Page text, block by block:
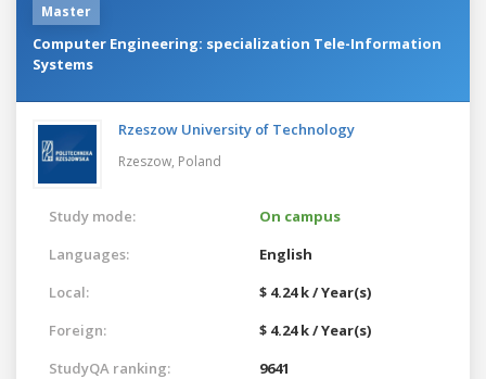
Master
Computer Engineering: specialization Tele-Information
Systems
Rzeszow University of Technology
Rzeszow, Poland
Study mode:
On campus
Languages:
English
Local:
$ 4.24 k / Year(s)
Foreign:
$ 4.24 k / Year(s)
StudyQA ranking:
9641